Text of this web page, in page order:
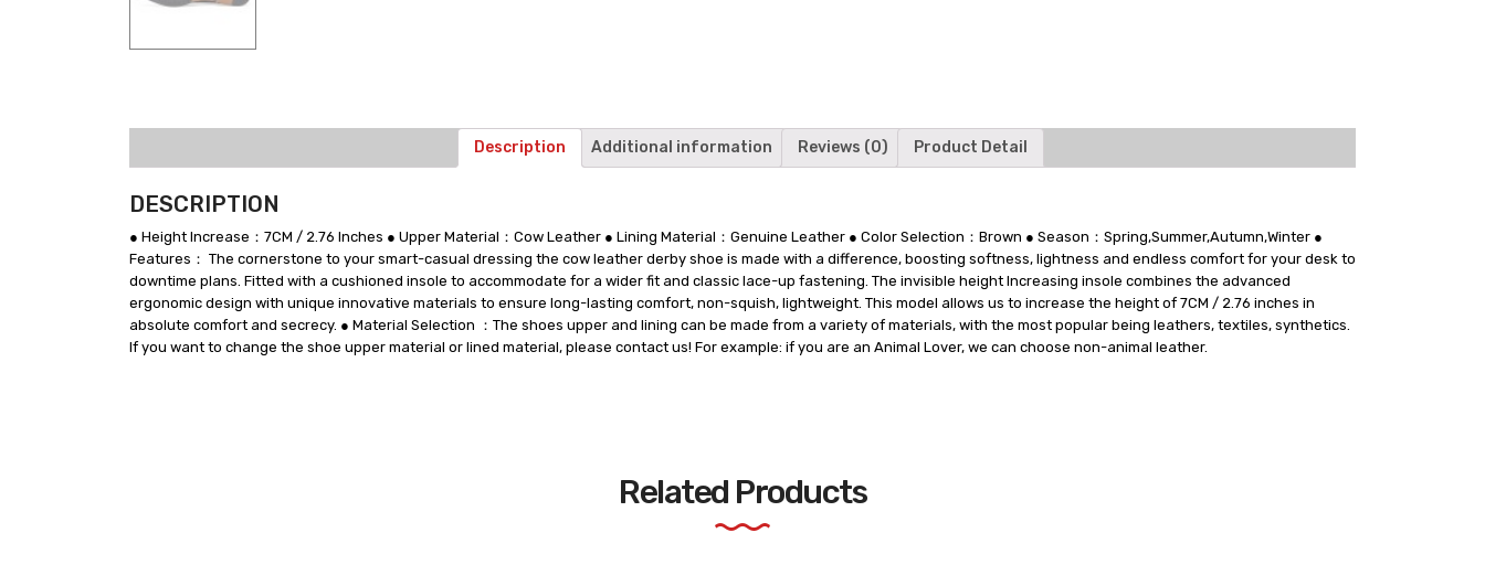
quantity
Description Additional information Reviews (0) Product Detail
DESCRIPTION
● Height Increase：7CM / 2.76 Inches ● Upper Material：Cow Leather ● Lining Material：Genuine Leather ● Color Selection：Brown ● Season：Spring,Summer,Autumn,Winter ●
Features： The cornerstone to your smart-casual dressing the cow leather derby shoe is made with a difference, boosting softness, lightness and endless comfort for your desk to
downtime plans. Fitted with a cushioned insole to accommodate for a wider fit and classic lace-up fastening. The invisible height Increasing insole combines the advanced
ergonomic design with unique innovative materials to ensure long-lasting comfort, non-squish, lightweight. This model allows us to increase the height of 7CM / 2.76 inches in
absolute comfort and secrecy. ● Material Selection ：The shoes upper and lining can be made from a variety of materials, with the most popular being leathers, textiles, synthetics.
If you want to change the shoe upper material or lined material, please contact us! For example: if you are an Animal Lover, we can choose non-animal leather.
Related Products